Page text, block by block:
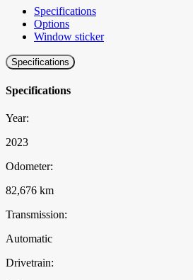
Specifications
Options
Window sticker
Specifications
Specifications
Year:
2023
Odometer:
82,676 km
Transmission:
Automatic
Drivetrain: